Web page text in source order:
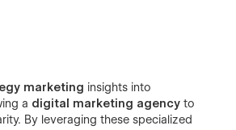
marketing insights into
a digital marketing agency to
By leveraging these specialized